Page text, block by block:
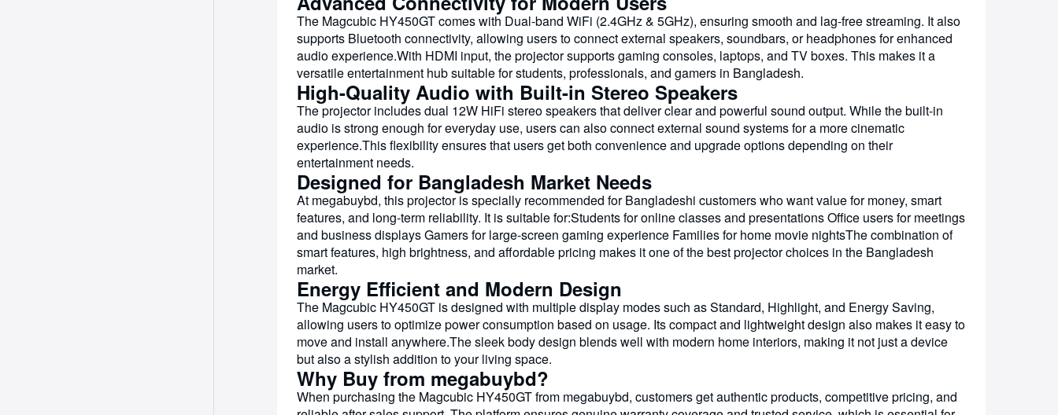
The Magcubic HY450GT comes with Dual-band WiFi (2.4GHz & 5GHz), ensuring smooth and lag-free streaming. It also
supports Bluetooth connectivity, allowing users to connect external speakers, soundbars, or headphones for enhanced
audio experience.With HDMI input, the projector supports gaming consoles, laptops, and TV boxes. This makes it a
versatile entertainment hub suitable for students, professionals, and gamers in Bangladesh.
High-Quality Audio with Built-in Stereo Speakers
The projector includes dual 12W HiFi stereo speakers that deliver clear and powerful sound output. While the built-in
audio is strong enough for everyday use, users can also connect external sound systems for a more cinematic
experience.This flexibility ensures that users get both convenience and upgrade options depending on their
entertainment needs.
Designed for Bangladesh Market Needs
At megabuybd, this projector is specially recommended for Bangladeshi customers who want value for money, smart
features, and long-term reliability. It is suitable for:Students for online classes and presentations Office users for meetings
and business displays Gamers for large-screen gaming experience Families for home movie nightsThe combination of
smart features, high brightness, and affordable pricing makes it one of the best projector choices in the Bangladesh
market.
Energy Efficient and Modern Design
The Magcubic HY450GT is designed with multiple display modes such as Standard, Highlight, and Energy Saving,
allowing users to optimize power consumption based on usage. Its compact and lightweight design also makes it easy to
move and install anywhere.The sleek body design blends well with modern home interiors, making it not just a device
but also a stylish addition to your living space.
Why Buy from megabuybd?
When purchasing the Magcubic HY450GT from megabuybd, customers get authentic products, competitive pricing, and